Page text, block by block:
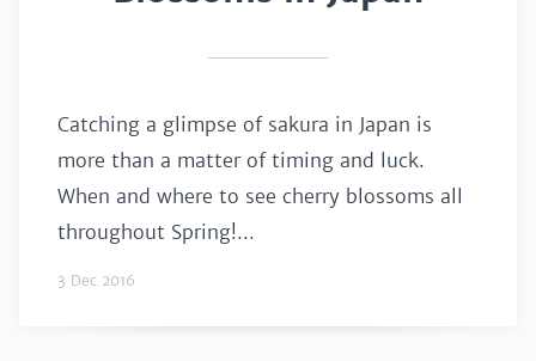
Catching a glimpse of sakura in Japan is
more than a matter of timing and luck.
When and where to see cherry blossoms all
throughout Spring!...
3 Dec 2016